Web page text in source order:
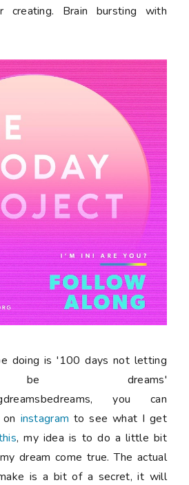
creating. Brain bursting with
doing is '100 days not letting
be dreams'
you can
instagramto see what I get
, my idea is to do a little bit
dream come true. The actual
is a bit of a secret, it will